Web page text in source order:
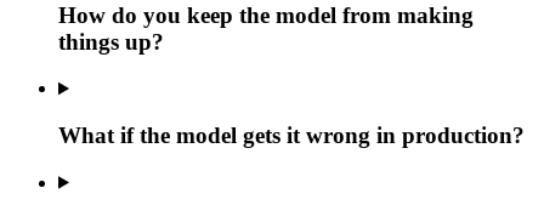
How do you keep the model from making
things up?
What if the model gets it wrong in production?